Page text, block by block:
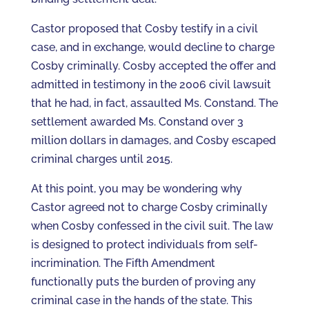
Castor proposed that Cosby testify in a civil
case, and in exchange, would decline to charge
Cosby criminally. Cosby accepted the offer and
admitted in testimony in the 2006 civil lawsuit
that he had, in fact, assaulted Ms. Constand. The
settlement awarded Ms. Constand over 3
million dollars in damages, and Cosby escaped
criminal charges until 2015.
At this point, you may be wondering why
Castor agreed not to charge Cosby criminally
when Cosby confessed in the civil suit. The law
is designed to protect individuals from self-
incrimination. The Fifth Amendment
functionally puts the burden of proving any
criminal case in the hands of the state. This